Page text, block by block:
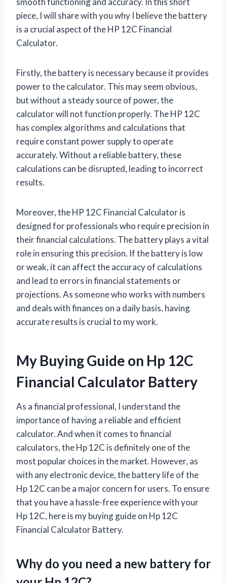
piece, I will share with you why I believe the battery
is a crucial aspect of the HP 12C Financial
Calculator.
Firstly, the battery is necessary because it provides
power to the calculator. This may seem obvious,
but without a steady source of power, the
calculator will not function properly. The HP 12C
has complex algorithms and calculations that
require constant power supply to operate
accurately. Without a reliable battery, these
calculations can be disrupted, leading to incorrect
results.
Moreover, the HP 12C Financial Calculator is
designed for professionals who require precision in
their financial calculations. The battery plays a vital
role in ensuring this precision. If the battery is low
or weak, it can affect the accuracy of calculations
and lead to errors in financial statements or
projections. As someone who works with numbers
and deals with finances on a daily basis, having
accurate results is crucial to my work.
My Buying Guide on Hp 12C
Financial Calculator Battery
As a financial professional, I understand the
importance of having a reliable and efficient
calculator. And when it comes to financial
calculators, the Hp 12C is definitely one of the
most popular choices in the market. However, as
with any electronic device, the battery life of the
Hp 12C can be a major concern for users. To ensure
that you have a hassle-free experience with your
Hp 12C, here is my buying guide on Hp 12C
Financial Calculator Battery.
Why do you need a new battery for